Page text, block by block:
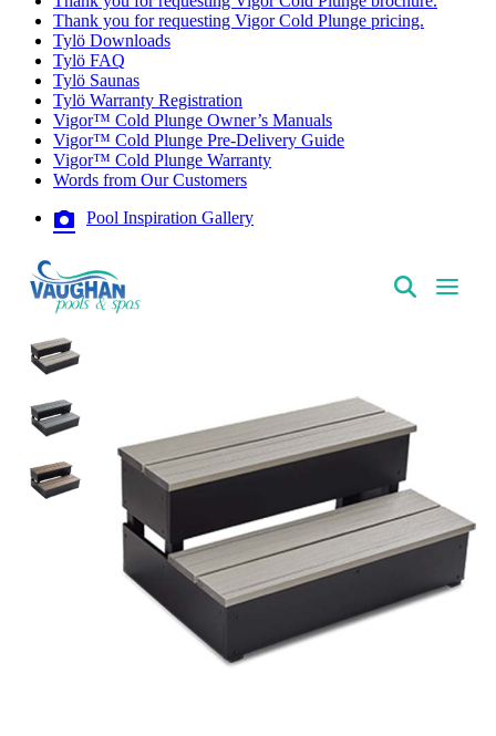
Thank you for requesting Vigor Cold Plunge pricing.
Tylö Downloads
Tylö FAQ
Tylö Saunas
Tylö Warranty Registration
Vigor™ Cold Plunge Owner’s Manuals
Vigor™ Cold Plunge Pre-Delivery Guide
Vigor™ Cold Plunge Warranty
Words from Our Customers
Pool Inspiration Gallery